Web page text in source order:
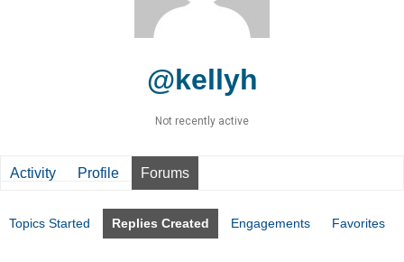
@kellyh
Not recently active
Activity Profile Forums
Topics Started Replies Created Engagements Favorites